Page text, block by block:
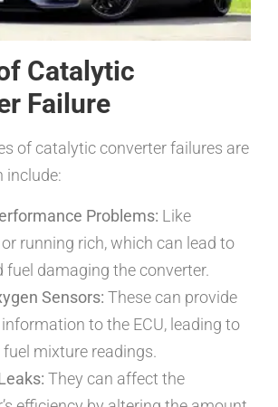
Catalytic
Failure
of catalytic converter failures are
include:
Problems: Like
running rich, which can lead to
fuel damaging the converter.
Sensors: These can provide
to the ECU, leading to
mixture readings.
They can affect the